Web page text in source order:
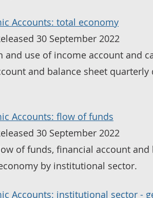
Accounts: total economy
30 September 2022
and use of income account and
and balance sheet quarterly
Accounts: flow of funds
30 September 2022
of funds, financial account and
by institutional sector.
Accounts: institutional sector -